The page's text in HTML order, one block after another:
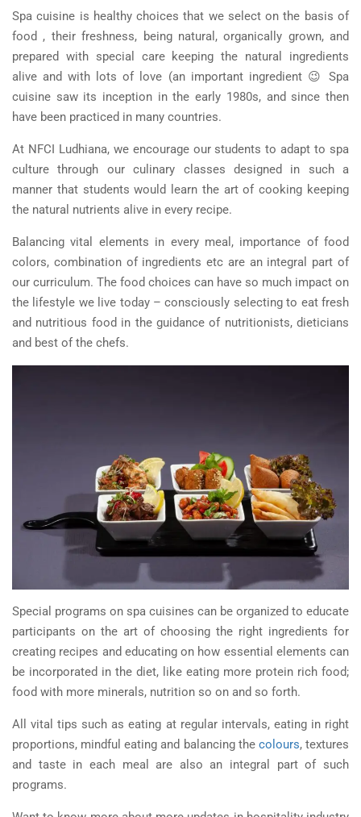
Spa cuisine is healthy choices that we select on the basis of
food , their freshness, being natural, organically grown, and
prepared with special care keeping the natural ingredients
alive and with lots of love (an important ingredient 😉 Spa
cuisine saw its inception in the early 1980s, and since then
have been practiced in many countries.
At NFCI Ludhiana, we encourage our students to adapt to spa
culture through our culinary classes designed in such a
manner that students would learn the art of cooking keeping
the natural nutrients alive in every recipe.
Balancing vital elements in every meal, importance of food
colors, combination of ingredients etc are an integral part of
our curriculum. The food choices can have so much impact on
the lifestyle we live today – consciously selecting to eat fresh
and nutritious food in the guidance of nutritionists, dieticians
and best of the chefs.
Special programs on spa cuisines can be organized to educate
participants on the art of choosing the right ingredients for
creating recipes and educating on how essential elements can
be incorporated in the diet, like eating more protein rich food;
food with more minerals, nutrition so on and so forth.
All vital tips such as eating at regular intervals, eating in right
proportions, mindful eating and balancing the colours, textures
and taste in each meal are also an integral part of such
programs.